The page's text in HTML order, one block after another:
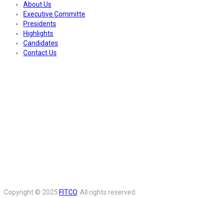
About Us
Executive Committe
Presidents
Highlights
Candidates
Contact Us
Copyright © 2025 FITCO. All rights reserved.